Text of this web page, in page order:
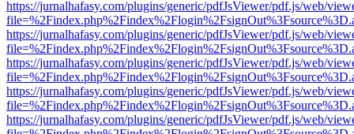
https://jurnalhafasy.com/plugins/generic/pdfJsViewer/pdf.js/web/
https://jurnalhafasy.com/plugins/generic/pdfJsViewer/pdf.js/web/
https://jurnalhafasy.com/plugins/generic/pdfJsViewer/pdf.js/web/
https://jurnalhafasy.com/plugins/generic/pdfJsViewer/pdf.js/web/
https://jurnalhafasy.com/plugins/generic/pdfJsViewer/pdf.js/web/